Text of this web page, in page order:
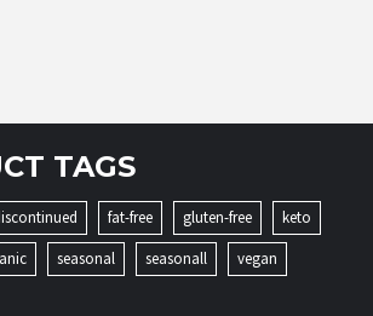
TAGS
fat-free gluten-free
keto
seasonal seasonall
vegan